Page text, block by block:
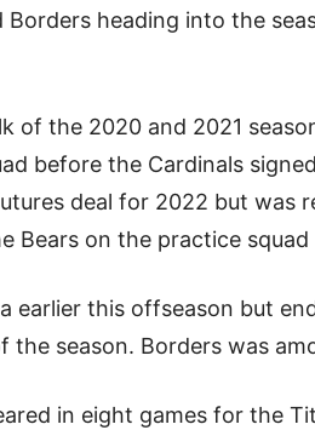
Borders heading into the
of the 2020 and 2021
before the Cardinals
deal for 2022 but was
Bears on the practice
earlier this offseason but
season. Borders was
in eight games for the